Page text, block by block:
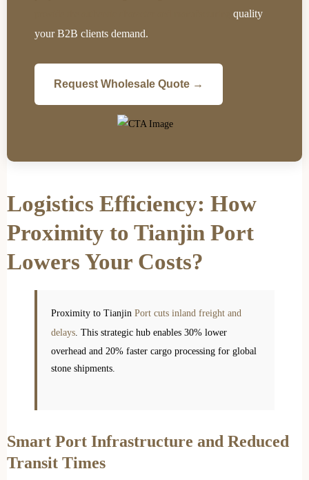
quality
your B2B clients demand.
Request Wholesale Quote →
Logistics Efficiency: How
Proximity to Tianjin Port
Lowers Your Costs?
Proximity to Tianjin Port cuts inland freight and
delays . This strategic hub enables 30% lower
overhead and 20% faster cargo processing for global
stone shipments.
Smart Port Infrastructure and Reduced
Transit Times